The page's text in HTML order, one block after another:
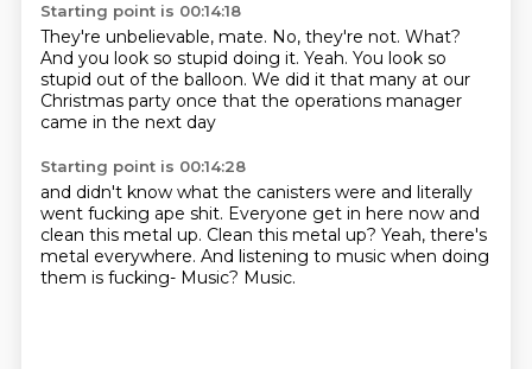
Starting point is 00:14:18
They're unbelievable, mate. No, they're not. What?
And you look so stupid doing it. Yeah. You look so
stupid out of the balloon. We did it that many at our
Christmas party once that the operations manager
came in the next day
Starting point is 00:14:28
and didn't know what the canisters were and literally
went fucking ape shit. Everyone get in here now and
clean this metal up. Clean this metal up? Yeah, there's
metal everywhere. And listening to music when doing
them is fucking- Music? Music.